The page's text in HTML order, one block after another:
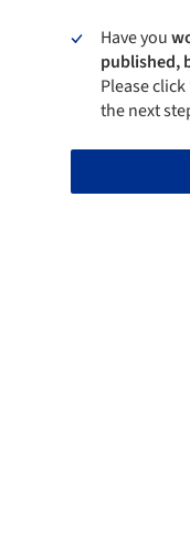
Have you
published,
Please
the next